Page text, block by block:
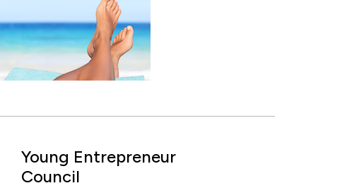
Young Entrepreneur
Council